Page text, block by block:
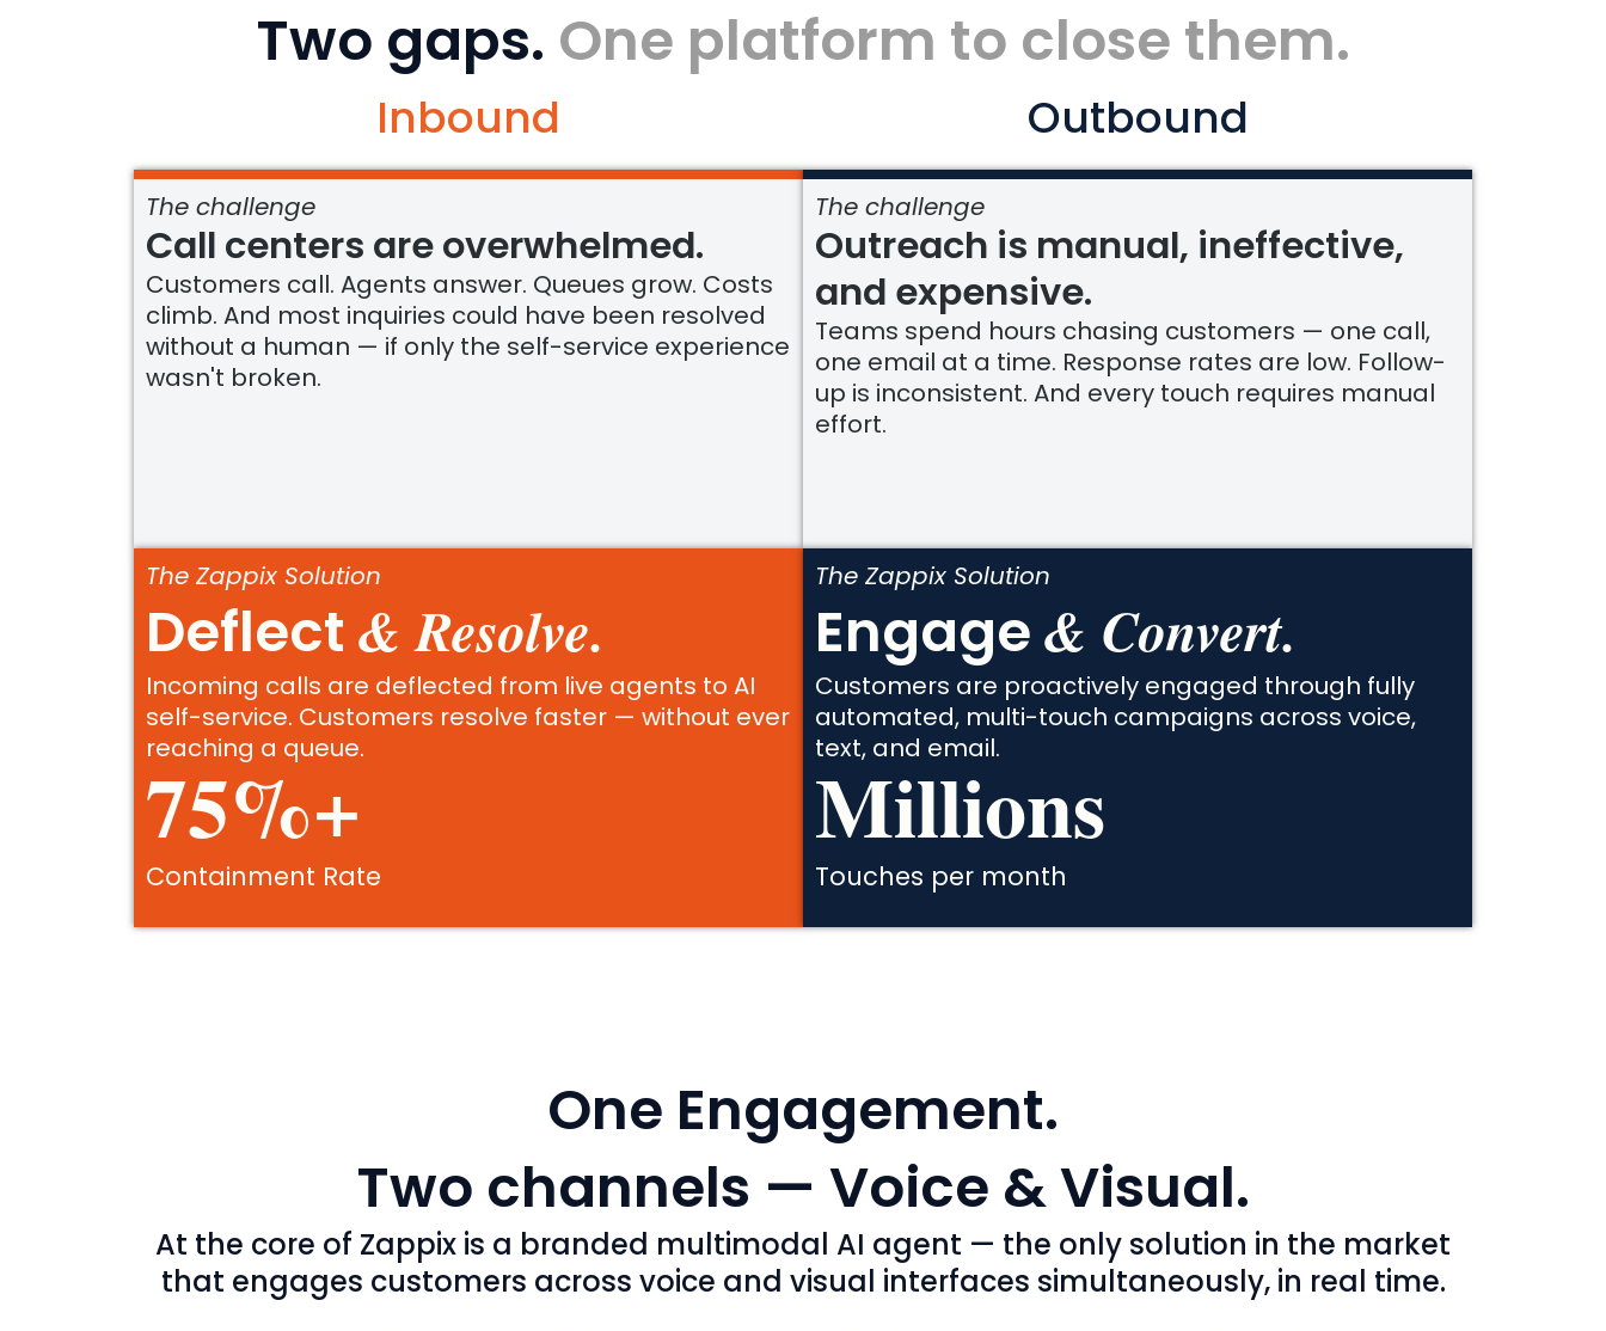
Two gaps. One platform to close them.
Inbound Outbound
The challenge
Call centers are overwhelmed.
Customers call. Agents answer. Queues grow. Costs
climb. And most inquiries could have been resolved
without a human — if only the self-service experience
wasn't broken.
The challenge
Outreach is manual, ineffective,
and expensive.
Teams spend hours chasing customers — one call,
one email at a time. Response rates are low. Follow-
up is inconsistent. And every touch requires manual
effort.
The Zappix Solution
Deflect & Resolve.
Incoming calls are deflected from live agents to AI
self-service. Customers resolve faster — without ever
reaching a queue.
75%+
Containment Rate
The Zappix Solution
Engage& Convert.
Customers are proactively engaged through fully
automated, multi-touch campaigns across voice,
text, and email.
Millions
Touches per month
One Engagement.
Two channels — Voice & Visual.
At the core of Zappix is a branded multimodal AI agent — the only solution in the market
that engages customers across voice and visual interfaces simultaneously, in real time.